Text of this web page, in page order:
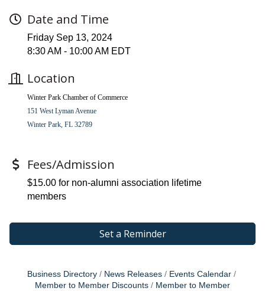
Date and Time
Friday Sep 13, 2024
8:30 AM - 10:00 AM EDT
Location
Winter Park Chamber of Commerce
151 West Lyman Avenue
Winter Park, FL 32789
Fees/Admission
$15.00 for non-alumni association lifetime
members
Set a Reminder
Business Directory News Releases
Events Calendar
Member to Member Discounts
Member to Member